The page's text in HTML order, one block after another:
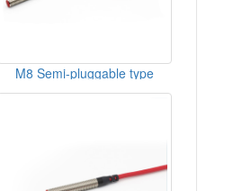
M8 Semi-pluggable type
Cylinder DC Inductive Sensor